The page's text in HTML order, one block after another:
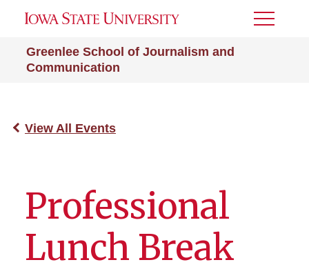
Greenlee School of Journalism and
Communication
Toggle
View All Events
Professional
Lunch Break